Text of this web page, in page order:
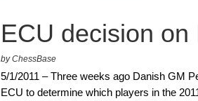
ECU decision
by ChessBase
5/1/2011 – Three weeks ago Danish GM
ECU to determine which players in the